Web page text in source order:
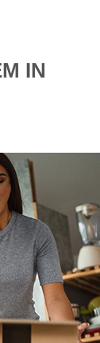
IN